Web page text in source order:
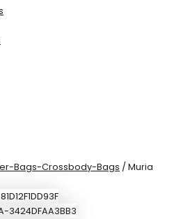
Bags-Crossbody-Bags / Muria